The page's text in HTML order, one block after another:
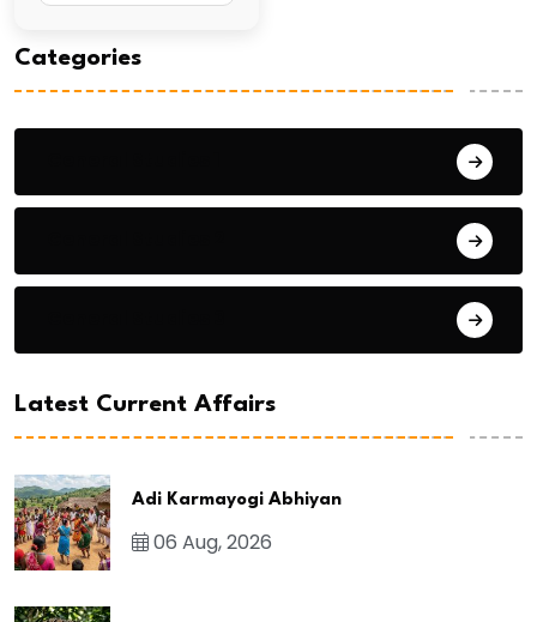
Categories
Latest Current Affairs
Adi Karmayogi Abhiyan
06 Aug, 2026